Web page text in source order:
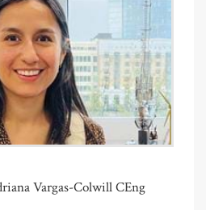
Vargas-Colwill CEng